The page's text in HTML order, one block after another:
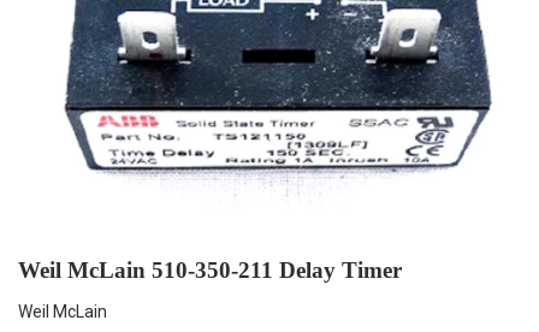
Weil McLain 510-350-211 Delay Timer
Weil McLain